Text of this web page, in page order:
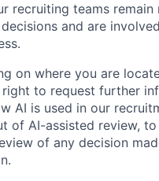
recruiting teams
and are
on where you are
right to request further
AI is used in our
of AI-assisted review, to
of any decision